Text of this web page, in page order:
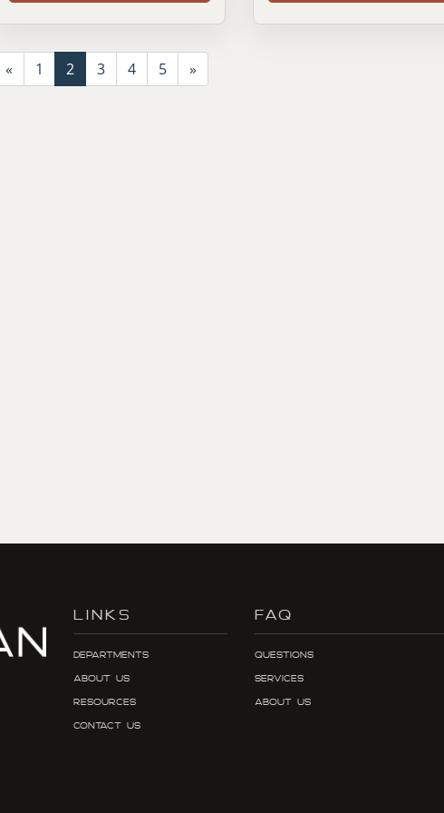
« 1 2 3 4 5 »
LINKS
Departments
About Us
Resources
Contact Us
FAQ
Questions
Services
About Us